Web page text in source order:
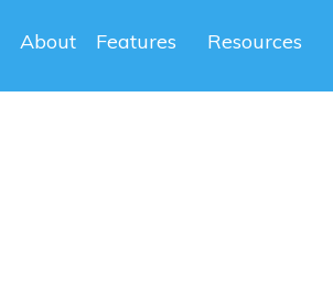
About Features Resources